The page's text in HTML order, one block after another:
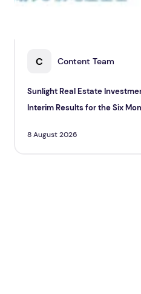
C Content Team
Sunlight Real Estate
Interim Results for the Six
8 August 2026